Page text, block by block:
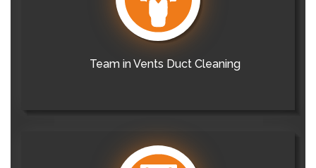
Team in Vents Duct Cleaning